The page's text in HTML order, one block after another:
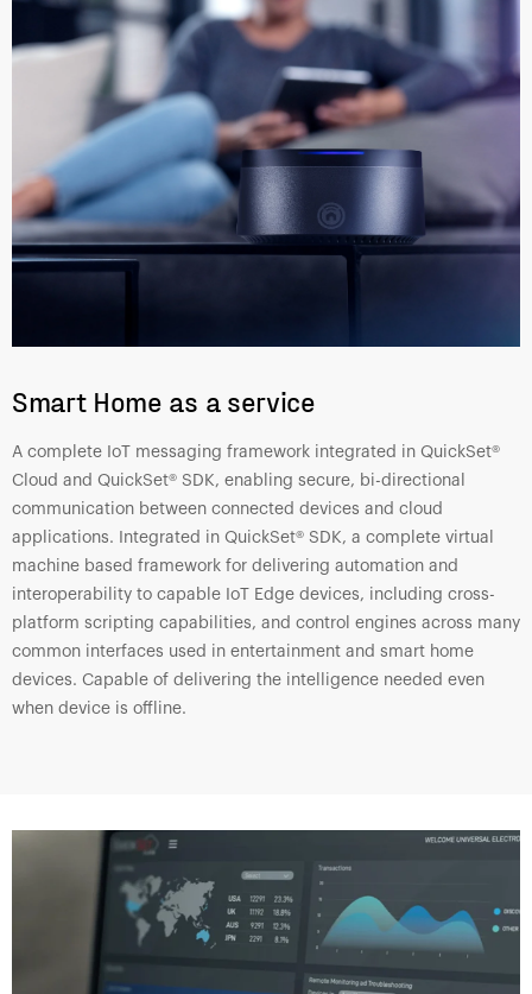
Smart Home as a service
A complete IoT messaging framework integrated in QuickSet®
Cloud and QuickSet® SDK, enabling secure, bi-directional
communication between connected devices and cloud
applications. Integrated in QuickSet® SDK, a complete virtual
machine based framework for delivering automation and
interoperability to capable IoT Edge devices, including cross-
platform scripting capabilities, and control engines across many
common interfaces used in entertainment and smart home
devices. Capable of delivering the intelligence needed even
when device is offline.